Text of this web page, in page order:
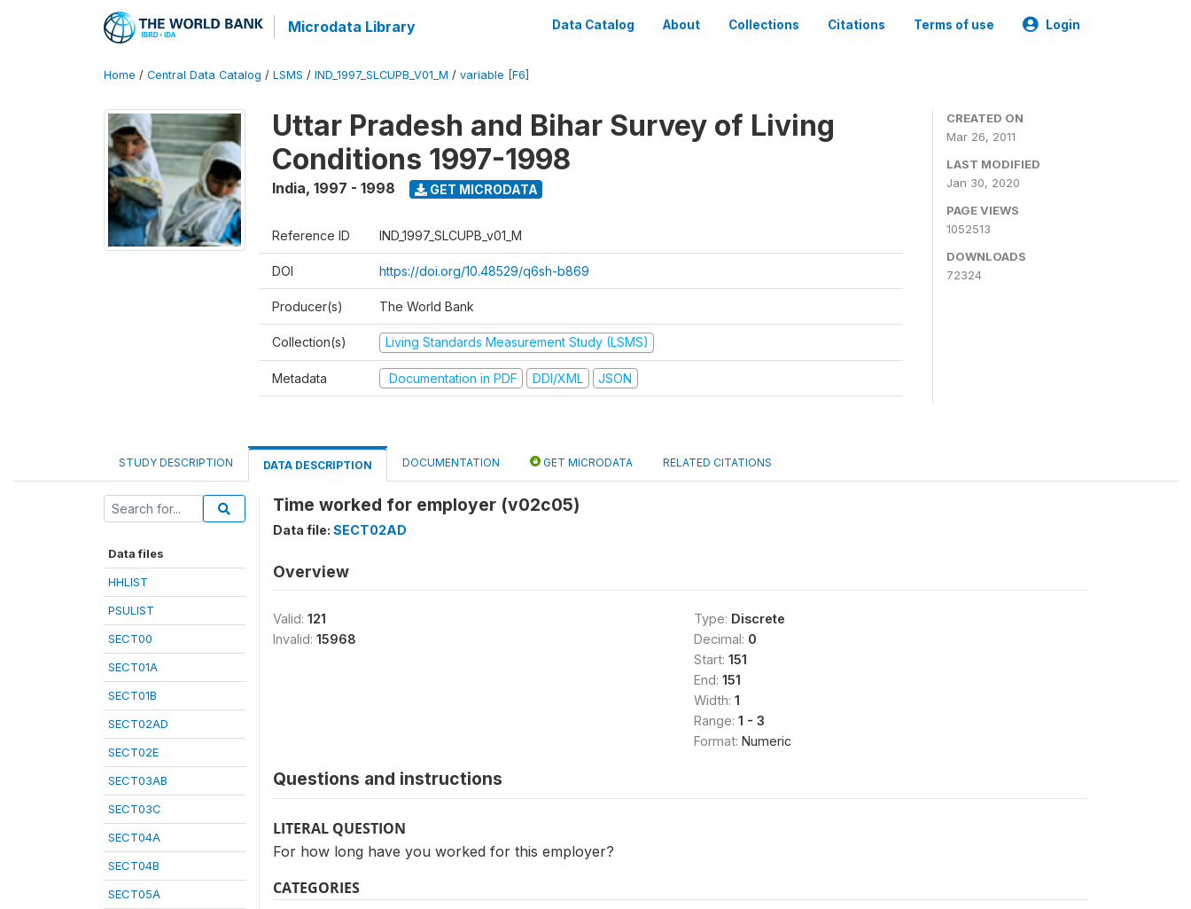
Microdata Library Data Catalog About Collections Citations Terms of use Login
Home / Central Data Catalog / LSMS / IND_1997_SLCUPB_V01_M / variable [F6]
Uttar Pradesh and Bihar Survey of Living
Conditions 1997-1998
India, 1997 - 1998 GET MICRODATA
Reference ID IND_1997_SLCUPB_v01_M
DOI https://doi.org/10.48529/q6sh-b869
Producer(s) The World Bank
Collection(s) Living Standards Measurement Study (LSMS)
Metadata Documentation in PDF DDI/XML JSON
CREATED ON
Mar 26, 2011
LAST MODIFIED
Jan 30, 2020
PAGE VIEWS
1052513
DOWNLOADS
72324
STUDY DESCRIPTION DATA DESCRIPTION DOCUMENTATION GET MICRODATA RELATED CITATIONS
Data files
HHLIST
PSULIST
SECT00
SECT01A
SECT01B
SECT02AD
SECT02E
SECT03AB
SECT03C
SECT04A
SECT04B
SECT05A
Time worked for employer (v02c05)
Data file: SECT02AD
Overview
Valid: 121
Invalid: 15968
Type: Discrete
Decimal: 0
Start: 151
End: 151
Width: 1
Range: 1 - 3
Format: Numeric
Questions and instructions
LITERAL QUESTION
For how long have you worked for this employer?
CATEGORIES